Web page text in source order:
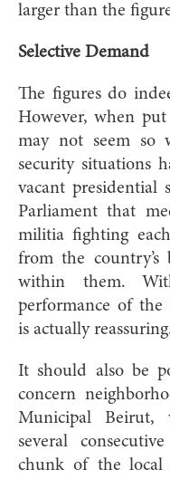
larger than the
Selective Demand
The figures do
However, when
may not seem so
security situations
vacant presidential
Parliament that
militia fighting
from the country’s
within them.
performance of the
is actually
It should also be
concern
Municipal Beirut,
several
chunk of the local